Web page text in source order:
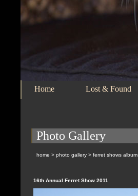
Home Lost & Found
Photo Gallery
home > photo gallery > ferret shows album
16th Annual Ferret Show 2011